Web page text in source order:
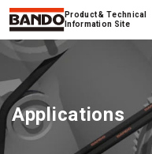
Product & Technical
Information Site
Applications